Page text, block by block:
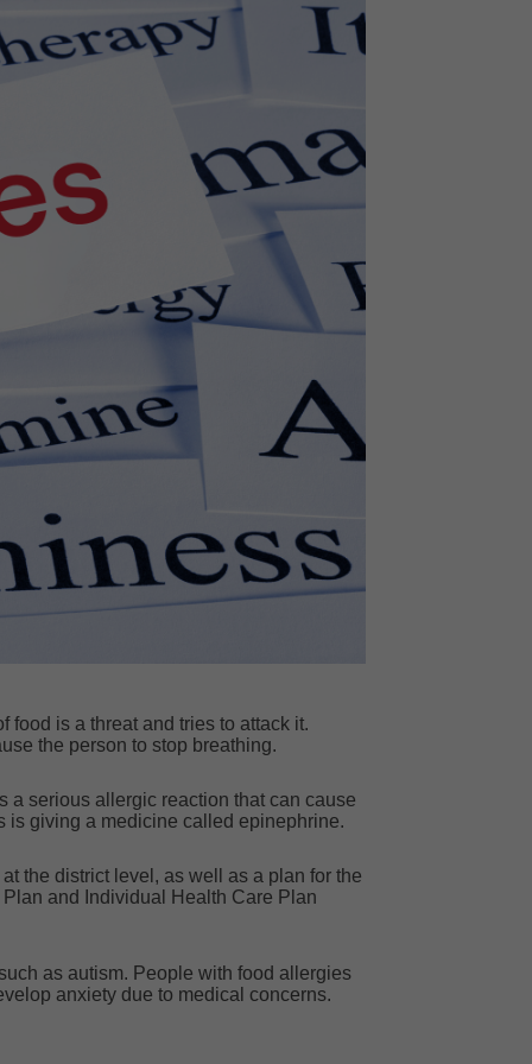
food is a threat and tries to attack it.
the person to stop breathing.
a serious allergic reaction that can cause
is giving a medicine called epinephrine.
the district level, as well as a plan for the
and Individual Health Care Plan
as autism. People with food allergies
anxiety due to medical concerns.